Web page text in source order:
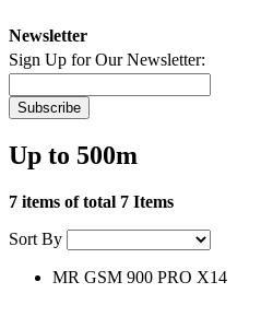
Newsletter
Sign Up for Our Newsletter:
Subscribe
Up to 500m
7 items of total 7 Items
Sort By
MR GSM 900 PRO X14